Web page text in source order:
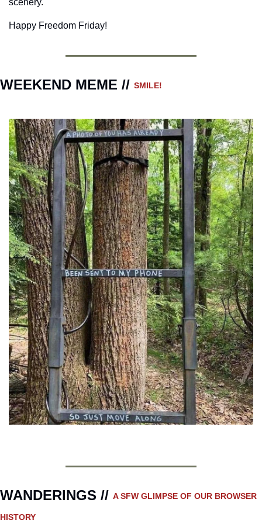
scenery.
Happy Freedom Friday!
WEEKEND MEME // SMILE!
WANDERINGS // A SFW GLIMPSE OF OUR BROWSER
HISTORY